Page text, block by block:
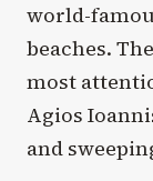
world-
beaches.
most
Agios
and